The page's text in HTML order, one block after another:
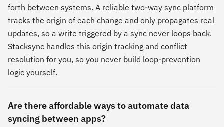
forth between systems. A reliable two-way sync platform
tracks the origin of each change and only propagates real
updates, so a write triggered by a sync never loops back.
Stacksync handles this origin tracking and conflict
resolution for you, so you never build loop-prevention
logic yourself.
Are there affordable ways to automate data
syncing between apps?